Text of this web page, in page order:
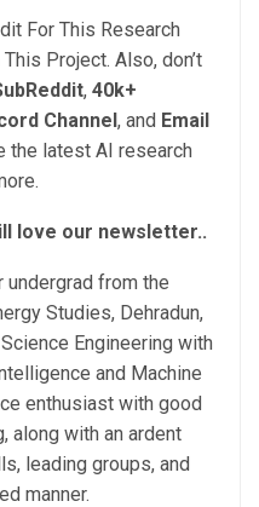
For This Research
Project. Also, don’t
, 40k+
Channel, and Email
the latest AI research
love our newsletter..
undergrad from the
Studies, Dehradun,
Engineering with
and Machine
enthusiast with good
along with an ardent
leading groups, and
manner.